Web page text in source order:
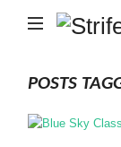
POSTS